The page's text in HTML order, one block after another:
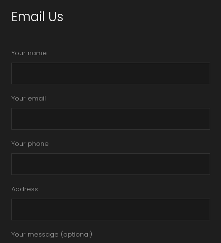
Email Us
Your name
Your email
Your phone
Address
Your message (optional)